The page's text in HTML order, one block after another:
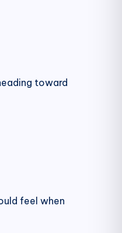
toward
feel when